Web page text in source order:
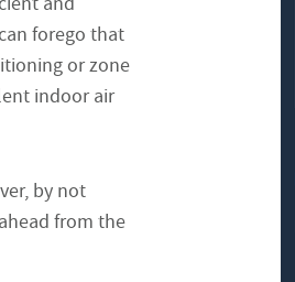
forego that
or zone
indoor air
by not
from the